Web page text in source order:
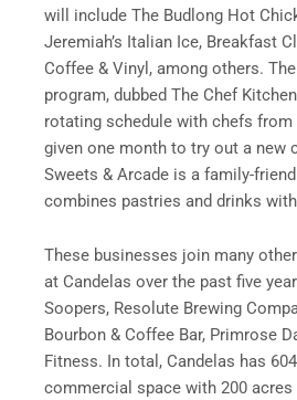
will include The Budlong Hot
Jeremiah’s Italian Ice, Breakfast
Coffee & Vinyl, among others.
program, dubbed The Chef
rotating schedule with chefs
given one month to try out a new
Sweets & Arcade is a family-
combines pastries and drinks
These businesses join many
at Candelas over the past five
Soopers, Resolute Brewing
Bourbon & Coffee Bar, Primrose
Fitness. In total, Candelas has
commercial space with 200 acres